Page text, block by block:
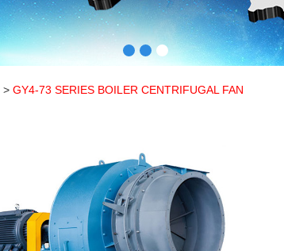
> GY4-73 SERIES BOILER CENTRIFUGAL FAN